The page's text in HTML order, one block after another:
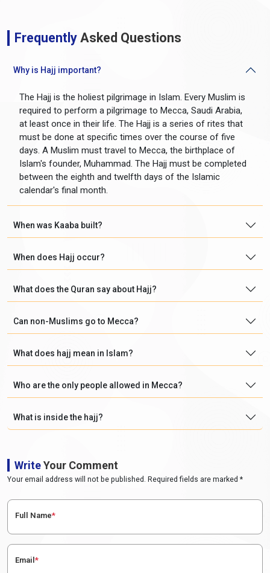
Frequently Asked Questions
Why is Hajj important?
The Hajj is the holiest pilgrimage in Islam. Every Muslim is
required to perform a pilgrimage to Mecca, Saudi Arabia,
at least once in their life. The Hajj is a series of rites that
must be done at specific times over the course of five
days. A Muslim must travel to Mecca, the birthplace of
Islam's founder, Muhammad. The Hajj must be completed
between the eighth and twelfth days of the Islamic
calendar's final month.
When was Kaaba built?
When does Hajj occur?
What does the Quran say about Hajj?
Can non-Muslims go to Mecca?
What does hajj mean in Islam?
Who are the only people allowed in Mecca?
What is inside the hajj?
WriteYour Comment
Your email address will not be published. Required fields are marked *
Full Name*
Email*